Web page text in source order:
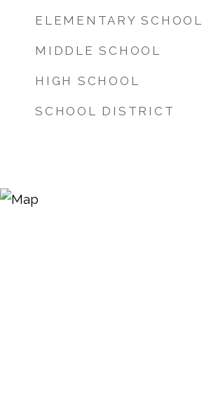
ELEMENTARY SCHOOL
MIDDLE SCHOOL
HIGH SCHOOL
SCHOOL DISTRICT